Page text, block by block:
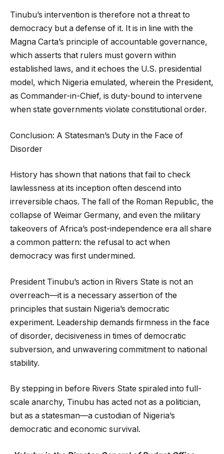
Tinubu’s intervention is therefore not a threat to
democracy but a defense of it. It is in line with the
Magna Carta’s principle of accountable governance,
which asserts that rulers must govern within
established laws, and it echoes the U.S. presidential
model, which Nigeria emulated, wherein the President,
as Commander-in-Chief, is duty-bound to intervene
when state governments violate constitutional order.
Conclusion: A Statesman’s Duty in the Face of
Disorder
History has shown that nations that fail to check
lawlessness at its inception often descend into
irreversible chaos. The fall of the Roman Republic, the
collapse of Weimar Germany, and even the military
takeovers of Africa’s post-independence era all share
a common pattern: the refusal to act when
democracy was first undermined.
President Tinubu’s action in Rivers State is not an
overreach—it is a necessary assertion of the
principles that sustain Nigeria’s democratic
experiment. Leadership demands firmness in the face
of disorder, decisiveness in times of democratic
subversion, and unwavering commitment to national
stability.
By stepping in before Rivers State spiraled into full-
scale anarchy, Tinubu has acted not as a politician,
but as a statesman—a custodian of Nigeria’s
democratic and economic survival.